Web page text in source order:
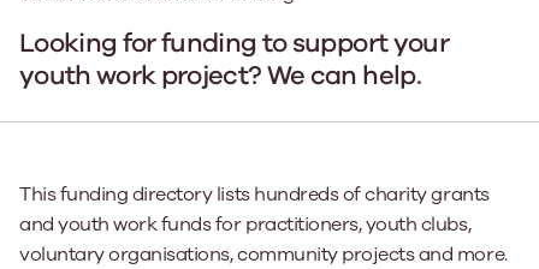
Looking for funding to support your
youth work project? We can help.
This funding directory lists hundreds of charity grants
and youth work funds for practitioners, youth clubs,
voluntary organisations, community projects and more.